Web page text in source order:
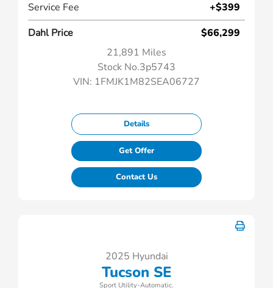
Service Fee
+$399
Dahl Price
$66,299
21,891 Miles
Stock No.3p5743
VIN: 1FMJK1M82SEA06727
Details
Get Offer
Contact Us
2025 Hyundai
Tucson SE
Sport Utility-Automatic.